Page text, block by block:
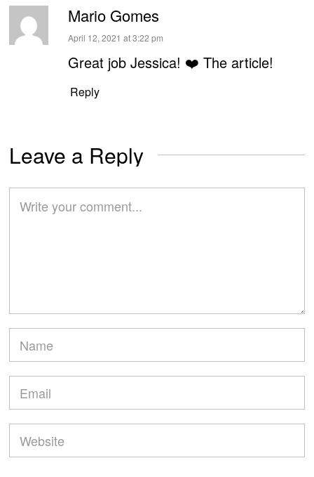
Mario Gomes
says:
April 12, 2021 at 3:22 pm
Great job Jessica! ❤️ The article!
Reply
Leave a Reply